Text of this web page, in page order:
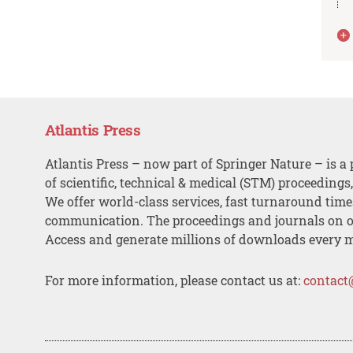
Atlantis Press
Atlantis Press – now part of Springer Nature – is a
of scientific, technical & medical (STM)
We offer world-class services, fast turnaround
communication. The proceedings and journals on
Access and generate millions of downloads every
For more information, please contact us at: